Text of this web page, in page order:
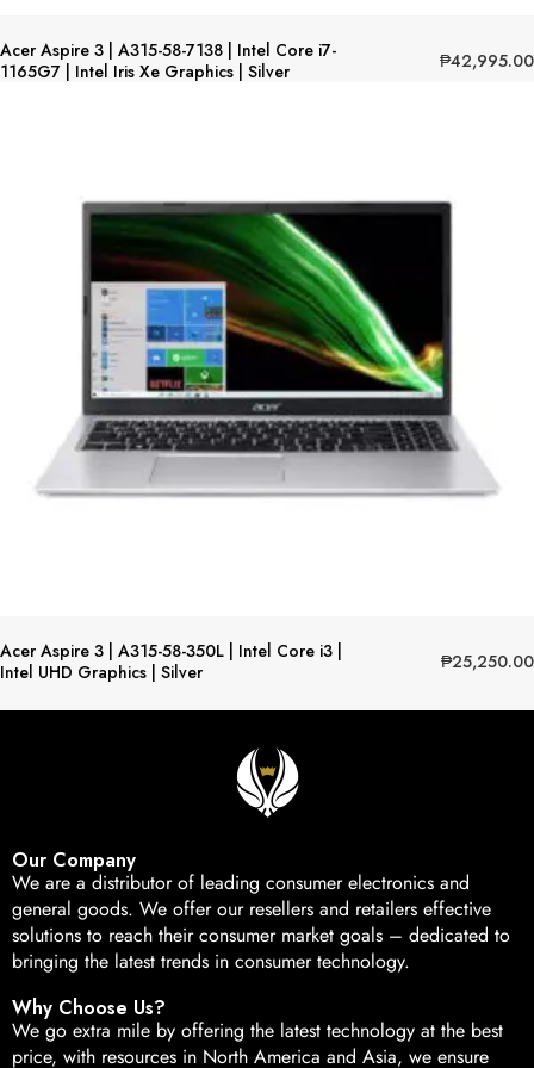
Acer Aspire 3 | A315-58-7138 | Intel Core i7-
1165G7 | Intel Iris Xe Graphics | Silver
₱42,995.00
Acer Aspire 3 | A315-58-350L | Intel Core i3 |
Intel UHD Graphics | Silver
₱25,250.00
Our Company
We are a distributor of leading consumer electronics and
general goods. We offer our resellers and retailers effective
solutions to reach their consumer market goals – dedicated to
bringing the latest trends in consumer technology.
Why Choose Us?
We go extra mile by offering the latest technology at the best
price, with resources in North America and Asia, we ensure